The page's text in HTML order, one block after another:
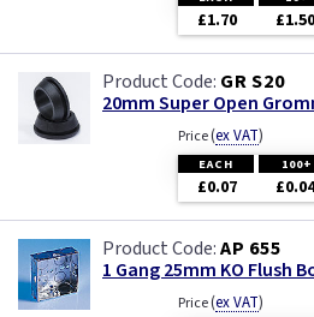
£1.70 £1.50
GR S20
20mm Super Open
Price(ex VAT)
EACH 100+
£0.07 £0.04
AP 655
1 Gang 25mm KO Flush
Price(ex VAT)